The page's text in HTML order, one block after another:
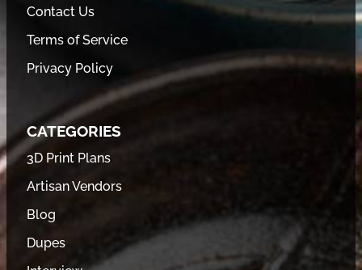
Contact Us
Terms of Service
Privacy Policy
CATEGORIES
3D Print Plans
Artisan Vendors
Blog
Dupes